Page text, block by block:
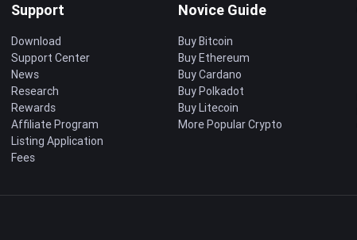
Support
Download
Support Center
News
Research
Rewards
Affiliate Program
Listing Application
Fees
Novice Guide
Buy Bitcoin
Buy Ethereum
Buy Cardano
Buy Polkadot
Buy Litecoin
More Popular Crypto